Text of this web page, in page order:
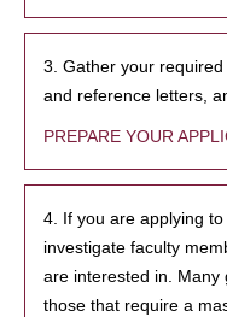
3. Gather your
and reference letters,
PREPARE YOUR
4. If you are applying
investigate faculty
are interested in. Many
those that require a